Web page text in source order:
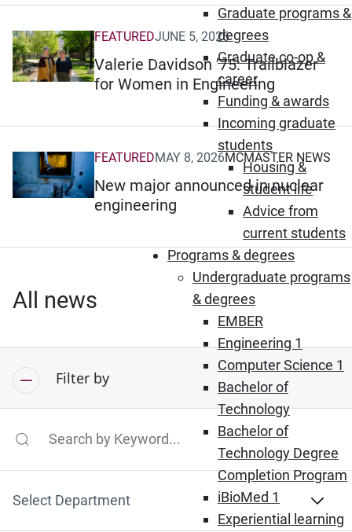
Graduate programs &
degrees
Graduate co-op &
career
Funding & awards
Incoming graduate
students
Housing &
student life
Advice from
current students
Programs & degrees
Undergraduate programs
& degrees
EMBER
Engineering 1
Computer Science 1
Bachelor of
Technology
Bachelor of
Technology Degree
Completion Program
iBioMed 1
Experiential learning
Valerie Davidson ’75: Trailblazer
for Women in Engineering
FEATUREDJUNE 5, 2026
(Opens in new window)
New major announced in nuclear
engineering
FEATUREDMAY 8, 2026MCMASTER NEWS
All news
Filter by
Search by Keyword
Select Department